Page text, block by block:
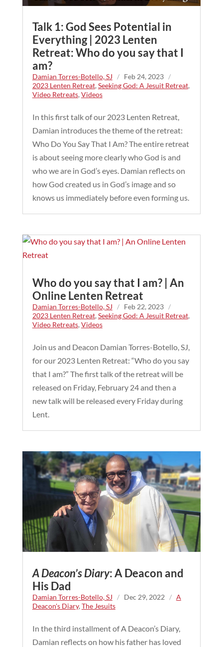
Talk 1: God Sees Potential in
Everything | 2023 Lenten
Retreat: Who do you say that I
am?
Damian Torres-Botello, SJ / Feb 24, 2023
/
2023 Lenten Retreat, Seeking God: A Jesuit Retreat,
Video Retreats, Videos
In this first talk of our 2023 Lenten Retreat,
Damian introduces the theme of the retreat:
Who Do You Say That I Am? The entire retreat
is about seeing more clearly who God is and
who we are in God’s eyes. Damian reflects on
how God created us in God’s image and so
knows us immediately before even forming us.
Who do you say that I am? | An
Online Lenten Retreat
Damian Torres-Botello, SJ / Feb 22, 2023
/
2023 Lenten Retreat, Seeking God: A Jesuit Retreat,
Video Retreats, Videos
Join us and Deacon Damian Torres-Botello, SJ,
for our 2023 Lenten Retreat: “Who do you say
that I am?” The first talk of the retreat will be
released on Friday, February 24 and then a
new talk will be released every Friday during
Lent.
A Deacon’s Diary: A Deacon and
His Dad
Damian Torres-Botello, SJ / Dec 29, 2022 / A
Deacon's Diary, The Jesuits
In the third installment of A Deacon’s Diary,
Damian reflects on how his father has loved